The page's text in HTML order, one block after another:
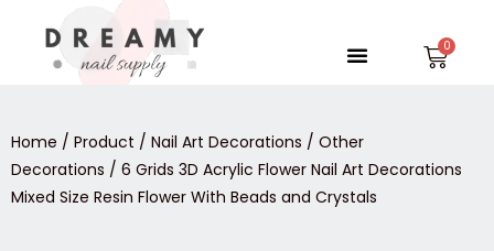
content
Menu
Home / Product / Nail Art Decorations / Other
Decorations / 6 Grids 3D Acrylic Flower Nail Art Decorations
Mixed Size Resin Flower With Beads and Crystals